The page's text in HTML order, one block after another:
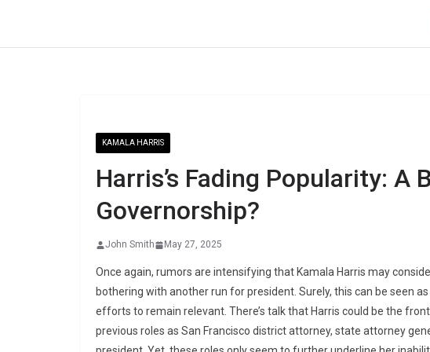
KAMALA HARRIS
Harris’s Fading Popularity: A
Governorship?
John Smith May 27, 2025
Once again, rumors are intensifying that Kamala Harris may
bothering with another run for president. Surely, this can be seen
efforts to remain relevant. There’s talk that Harris could be the
previous roles as San Francisco district attorney, state attorney